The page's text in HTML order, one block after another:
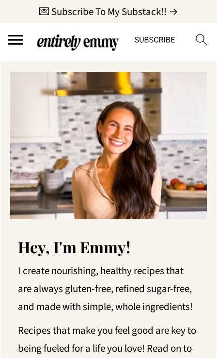
💌 Subscribe To My Substack!! →
Hey, I'm Emmy!
I create nourishing, healthy recipes that
are always gluten-free, refined sugar-free,
and made with simple, whole ingredients!
Recipes that make you feel good are key to
being fueled for a life you love! Read on to